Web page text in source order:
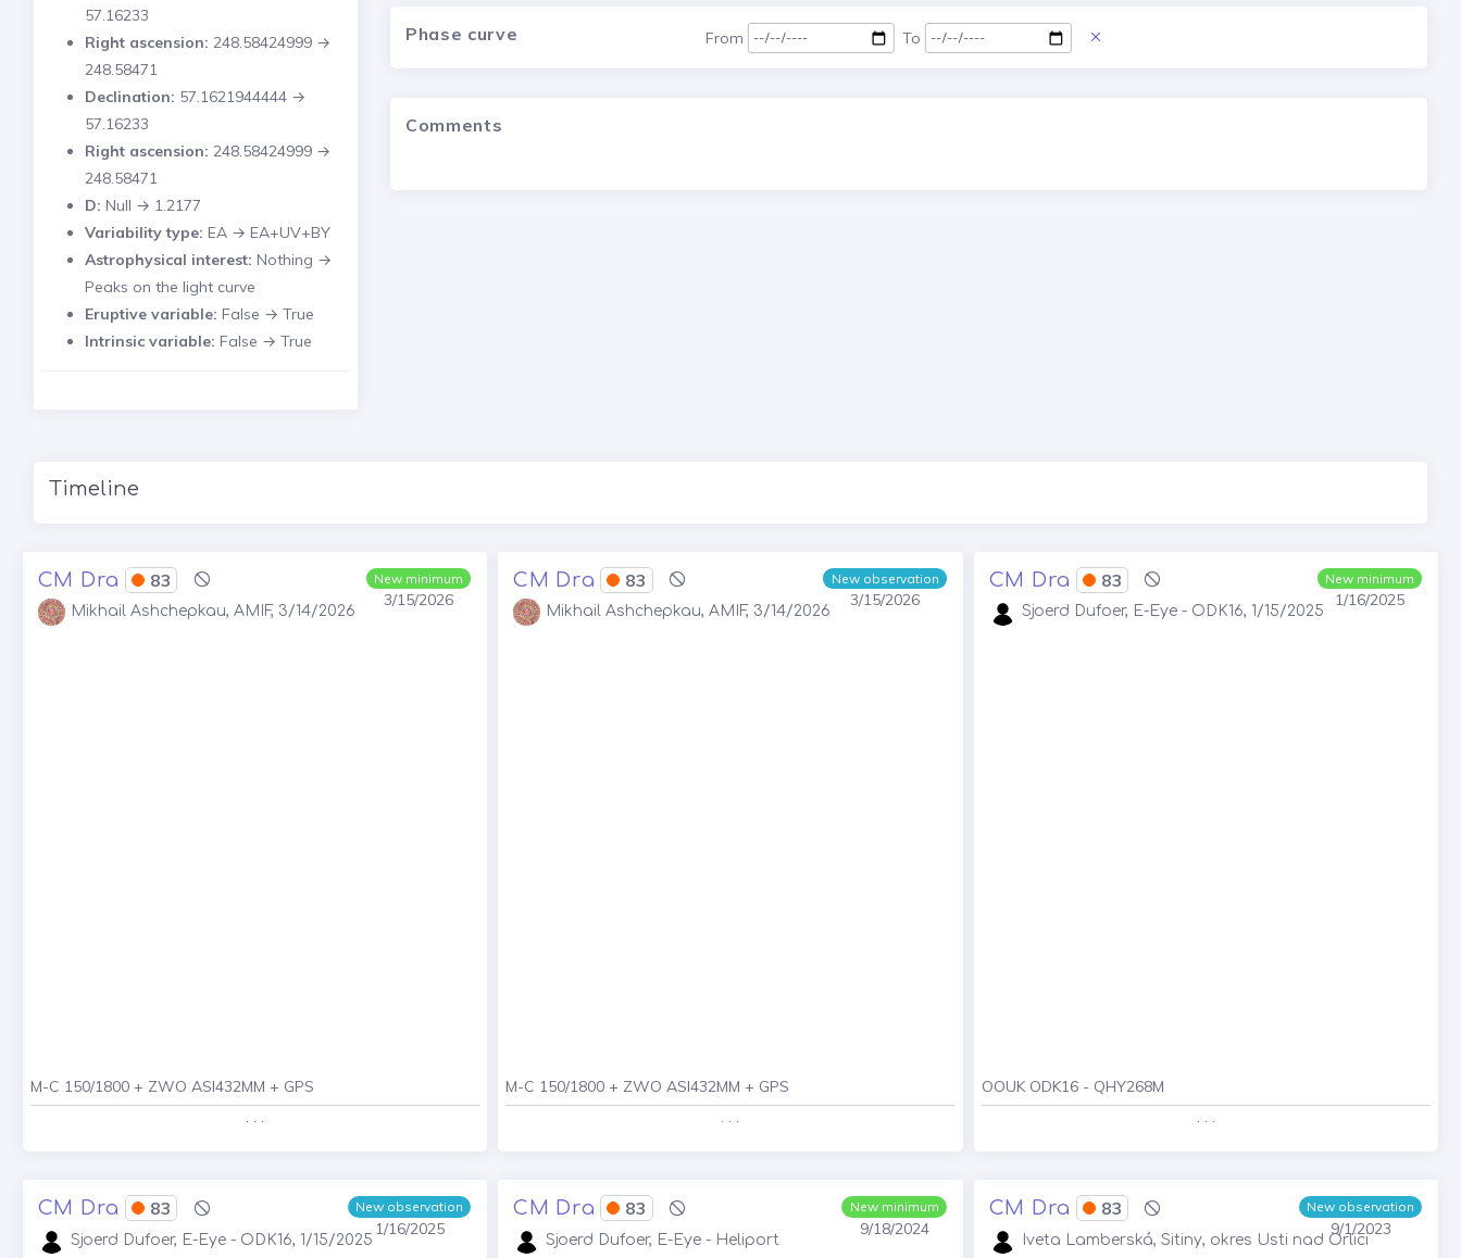
57.16233
Right ascension: 248.58424999 →
248.58471
Declination: 57.1621944444 →
57.16233
Right ascension: 248.58424999 →
248.58471
D: Null → 1.2177
Variability type: EA → EA+UV+BY
Astrophysical interest: Nothing →
Peaks on the light curve
Eruptive variable: False → True
Intrinsic variable: False → True
Phase curve From To
Comments
Timeline
New minimum
3/15/2026
CM Dra 83
Mikhail Ashchepkau, AMIF, 3/14/2026
M-C 150/1800 + ZWO ASI432MM + GPS
. . .
New observation
3/15/2026
CM Dra 83
Mikhail Ashchepkau, AMIF, 3/14/2026
M-C 150/1800 + ZWO ASI432MM + GPS
. . .
New minimum
1/16/2025
CM Dra 83
Sjoerd Dufoer, E-Eye - ODK16, 1/15/2025
OOUK ODK16 - QHY268M
. . .
New observation
1/16/2025
CM Dra 83
Sjoerd Dufoer, E-Eye - ODK16, 1/15/2025
New minimum
9/18/2024
CM Dra 83
Sjoerd Dufoer, E-Eye - Heliport
New observation
9/1/2023
CM Dra 83
Iveta Lamberská, Sitiny, okres Usti nad Orlici